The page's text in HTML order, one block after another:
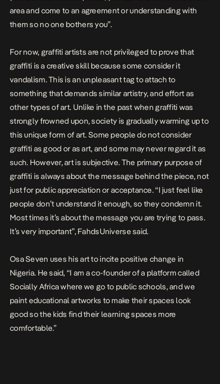
area and come to an agreement or understanding with
them so no one bothers you”.
For now, graffiti artists are not privileged to prove that
graffiti is a creative skill because some consider it
vandalism. This is an unpleasant tag to attach to
something that demands similar artistry, and effort as
other types of art. Unlike in the past when graffiti was
strongly frowned upon, society is gradually warming up to
this unique form of art. Some people do not consider
graffiti as good or as art, and some may never regard it as
such. However, art is subjective. The primary purpose of
graffiti is always about the message behind the piece, not
just for public appreciation or acceptance. “I just feel like
people don’t understand it enough, so they condemn it.
Most times it’s about the message you are trying to pass.
It’s very important”, FahdsUniverse said.
Osa Seven uses his art to incite positive change in
Nigeria. He said, “I am a co-founder of a platform called
Socially Africa where we go to public schools, and we
paint educational artworks to make their spaces look
good so the kids find their learning spaces more
comfortable.”